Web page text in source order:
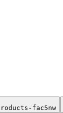
fac5nw